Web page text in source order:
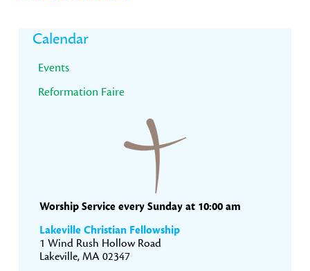
Primary
Sidebar
Calendar
Events
Reformation Faire
Worship Service every Sunday at 10:00 am
Lakeville Christian Fellowship
1 Wind Rush Hollow Road
Lakeville, MA 02347